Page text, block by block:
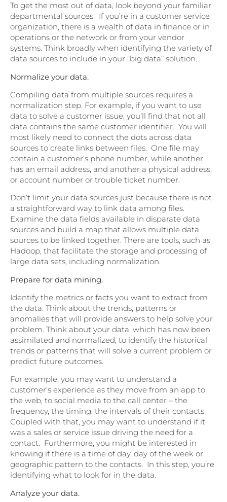
To get the most out of data, look beyond your familiar
departmental sources. If you’re in a customer service
organization, there is a wealth of data in finance or in
operations or the network or from your vendor
systems. Think broadly when identifying the variety of
data sources to include in your “big data” solution.
Normalize your data.
Compiling data from multiple sources requires a
normalization step. For example, if you want to use
data to solve a customer issue, you’ll find that not all
data contains the same customer identifier. You will
most likely need to connect the dots across data
sources to create links between files. One file may
contain a customer’s phone number, while another
has an email address, and another a physical address,
or account number or trouble ticket number.
Don’t limit your data sources just because there is not
a straightforward way to link data among files.
Examine the data fields available in disparate data
sources and build a map that allows multiple data
sources to be linked together. There are tools, such as
Hadoop, that facilitate the storage and processing of
large data sets, including normalization.
Prepare for data mining.
Identify the metrics or facts you want to extract from
the data. Think about the trends, patterns or
anomalies that will provide answers to help solve your
problem. Think about your data, which has now been
assimilated and normalized, to identify the historical
trends or patterns that will solve a current problem or
predict future outcomes.
For example, you may want to understand a
customer’s experience as they move from an app to
the web, to social media to the call center – the
frequency, the timing, the intervals of their contacts.
Coupled with that, you may want to understand if it
was a sales or service issue driving the need for a
contact. Furthermore, you might be interested in
knowing if there is a time of day, day of the week or
geographic pattern to the contacts. In this step, you’re
identifying what to look for in the data.
Analyze your data.